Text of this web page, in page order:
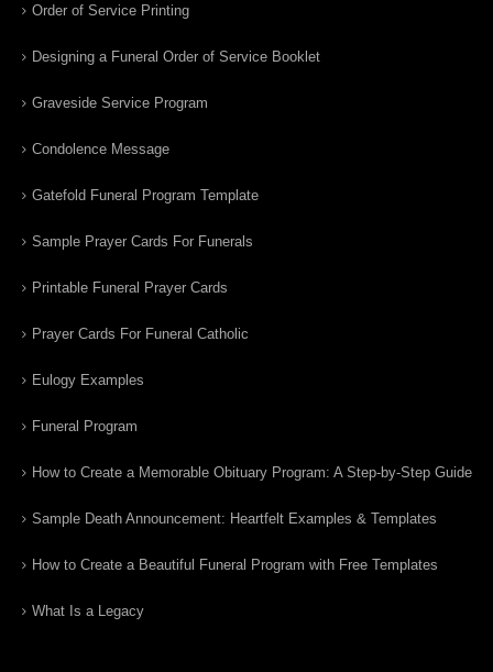
Order of Service Printing
Designing a Funeral Order of Service Booklet
Graveside Service Program
Condolence Message
Gatefold Funeral Program Template
Sample Prayer Cards For Funerals
Printable Funeral Prayer Cards
Prayer Cards For Funeral Catholic
Eulogy Examples
Funeral Program
How to Create a Memorable Obituary Program: A Step-by-Step Guide
Sample Death Announcement: Heartfelt Examples & Templates
How to Create a Beautiful Funeral Program with Free Templates
What Is a Legacy